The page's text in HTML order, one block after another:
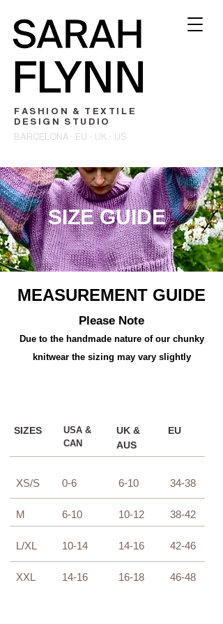
FASHION & TEXTILE
DESIGN STUDIO
BARCELONA · EU · UK · US
SIZE GUIDE
MEASUREMENT GUIDE
Please Note
Due to the handmade nature of our chunky
knitwear the sizing may vary slightly
SIZES
USA &
CAN
UK &
AUS
EU
0-6
6-10
10-14
14-16
34-38
38-42
42-46
46-48
6-10
10-12
14-16
16-18
XS/S
M
L/XL
XXL